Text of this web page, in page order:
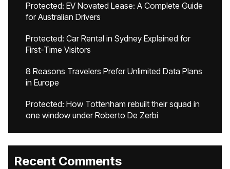
Protected: EV Novated Lease: A Complete Guide
for Australian Drivers
Protected: Car Rental in Sydney Explained for
First-Time Visitors
8 Reasons Travelers Prefer Unlimited Data Plans
in Europe
Protected: How Tottenham rebuilt their squad in
one window under Roberto De Zerbi
Recent Comments